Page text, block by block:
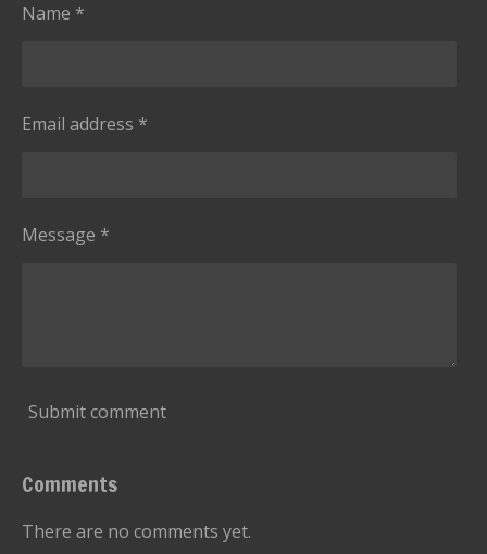
Name *
Email address *
Message *
Submit comment
Comments
There are no comments yet.